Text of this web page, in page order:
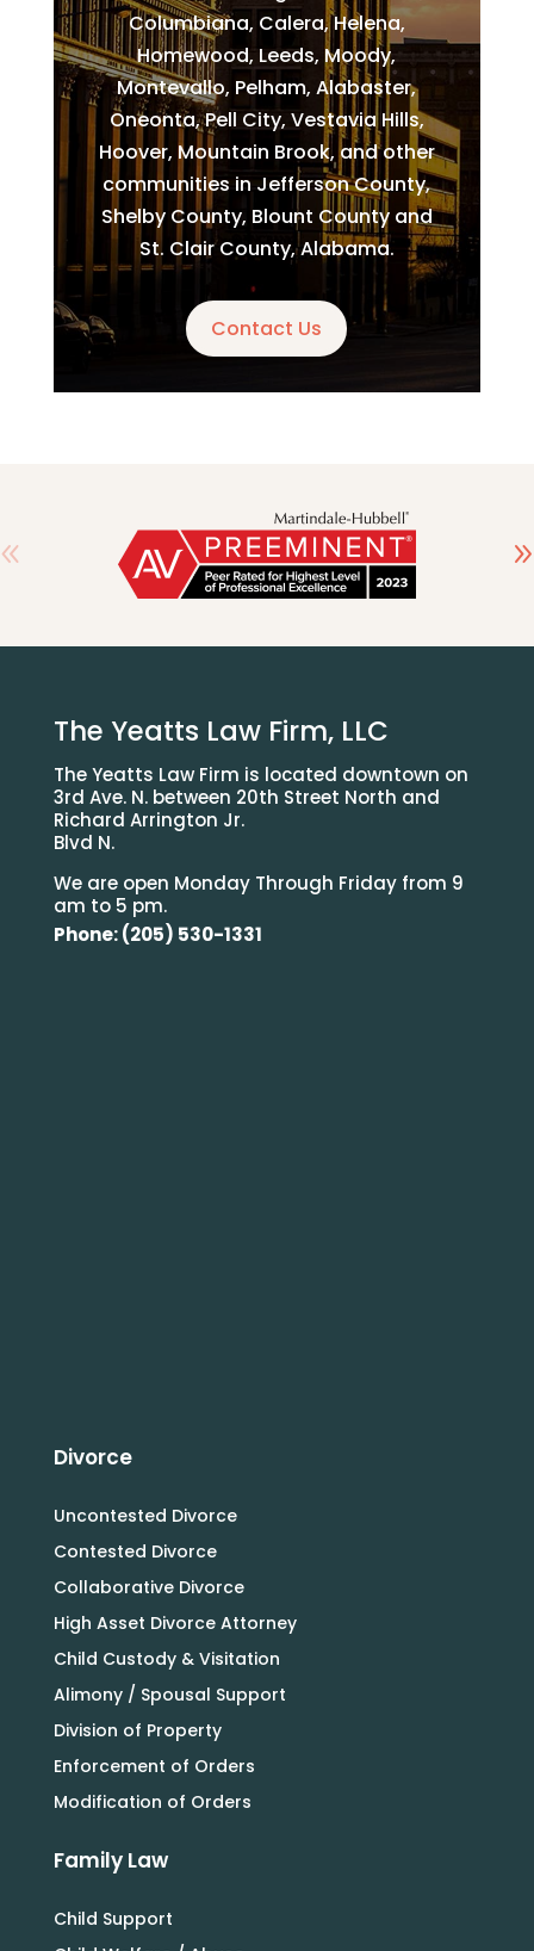
Columbiana, Calera, Helena,
Homewood, Leeds, Moody,
Montevallo, Pelham, Alabaster,
Oneonta, Pell City, Vestavia Hills,
Hoover, Mountain Brook, and other
communities in Jefferson County,
Shelby County, Blount County and
St. Clair County, Alabama.
Contact Us
The Yeatts Law Firm, LLC
The Yeatts Law Firm is located downtown on
3rd Ave. N. between 20th Street North and
Richard Arrington Jr.
Blvd N.
We are open Monday Through Friday from 9
am to 5 pm.
Phone: (205) 530-1331
Divorce
Uncontested Divorce
Contested Divorce
Collaborative Divorce
High Asset Divorce Attorney
Child Custody & Visitation
Alimony / Spousal Support
Division of Property
Enforcement of Orders
Modification of Orders
Family Law
Child Support